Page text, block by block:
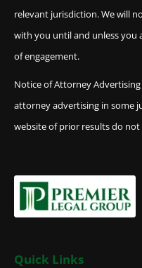
relevant jurisdiction. We will
with you until and unless you
of engagement.
Notice of Attorney
attorney advertising in some
website of prior results do
Quick Links